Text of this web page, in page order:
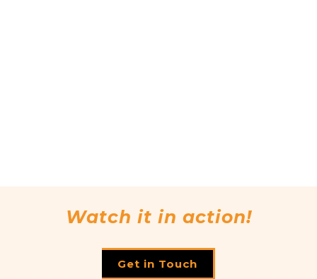
Watch it in action!
Get in Touch